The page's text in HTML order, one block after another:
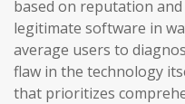
based on reputation
legitimate software in
average users to
flaw in the technology
that prioritizes